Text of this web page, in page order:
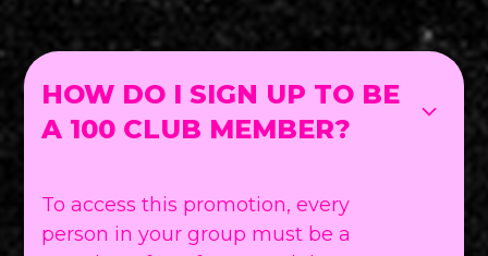
HOW DO I SIGN UP TO BE
A 100 CLUB MEMBER?
To access this promotion, every
person in your group must be a